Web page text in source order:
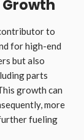
to
for high-end
but also
parts
growth can
more
fueling